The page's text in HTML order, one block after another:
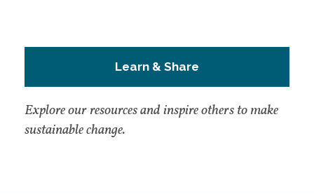
Learn & Share
Explore our resources and inspire others to make
sustainable change.